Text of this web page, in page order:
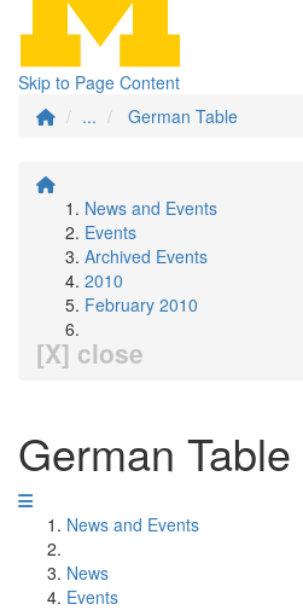
Skip to Page Content
...
German Table
News and Events
Events
Archived Events
2010
February 2010
[X] close
German Table
News and Events
News
Events